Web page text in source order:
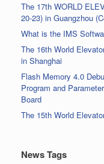
The 17th WORLD
20-23) in Guangzhou
What is the IMS
The 16th World
in Shanghai
Flash Memory 4.0
Program and
Board
The 15th World
News Tags